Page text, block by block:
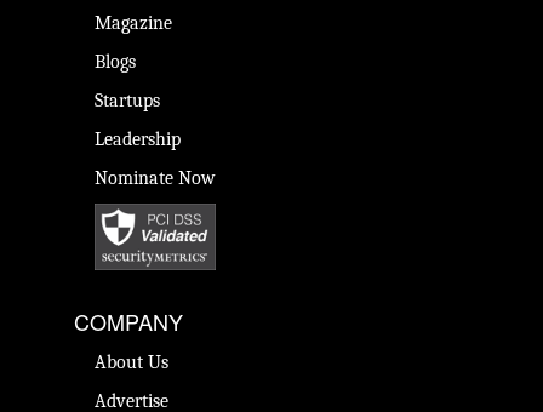
Magazine
Blogs
Startups
Leadership
Nominate Now
COMPANY
About Us
Advertise